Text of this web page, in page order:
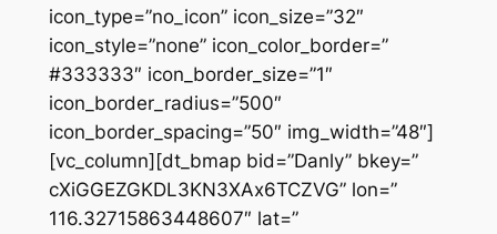
icon_type=”no_icon” icon_size=”32″
icon_style=”none” icon_color_border=”
#333333″ icon_border_size=”1″
icon_border_radius=”500″
icon_border_spacing=”50″ img_width=”48″]
[vc_column][dt_bmap bid=”Danly” bkey=”
cXiGGEZGKDL3KN3XAx6TCZVG” lon=”
116.32715863448607″ lat=”